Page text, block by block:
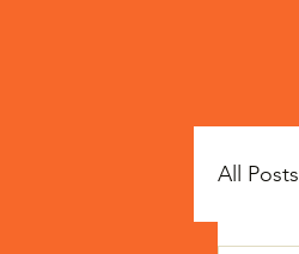
All Posts